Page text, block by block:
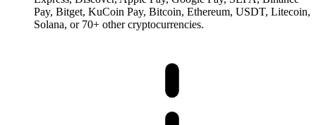
Pay, Bitget, KuCoin Pay, Bitcoin, Ethereum, USDT, Litecoin,
Solana, or 70+ other cryptocurrencies.